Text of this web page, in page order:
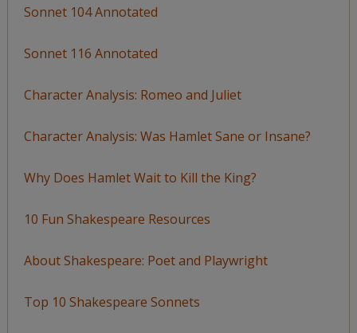
Sonnet 104 Annotated
Sonnet 116 Annotated
Character Analysis: Romeo and Juliet
Character Analysis: Was Hamlet Sane or Insane?
Why Does Hamlet Wait to Kill the King?
10 Fun Shakespeare Resources
About Shakespeare: Poet and Playwright
Top 10 Shakespeare Sonnets